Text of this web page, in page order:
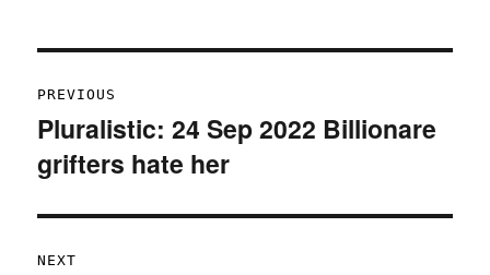
navigation
PREVIOUS
Previous
post:
Pluralistic: 24 Sep 2022 Billionare
grifters hate her
NEXT